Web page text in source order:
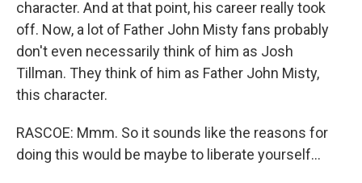
character. And at that point, his career really took
off. Now, a lot of Father John Misty fans probably
don't even necessarily think of him as Josh
Tillman. They think of him as Father John Misty,
this character.
RASCOE: Mmm. So it sounds like the reasons for
doing this would be maybe to liberate yourself...